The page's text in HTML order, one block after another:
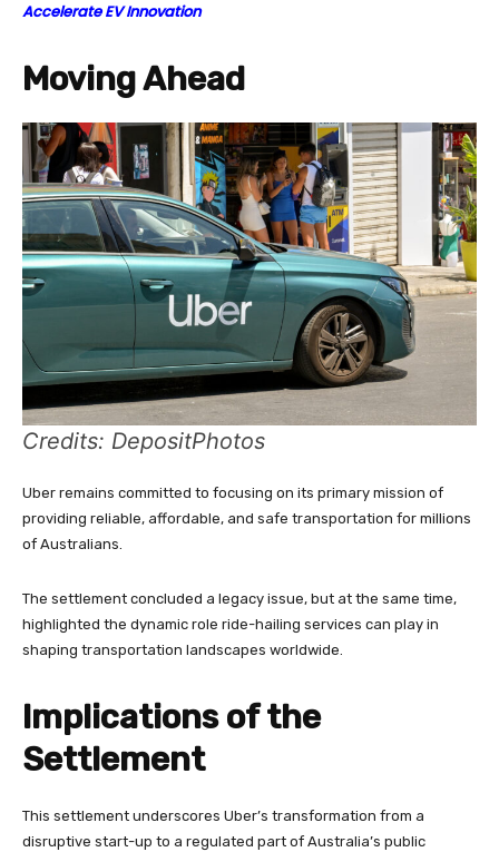
Accelerate EV Innovation
Moving Ahead
Credits: DepositPhotos
Uber remains committed to focusing on its primary mission of
providing reliable, affordable, and safe transportation for millions
of Australians.
The settlement concluded a legacy issue, but at the same time,
highlighted the dynamic role ride-hailing services can play in
shaping transportation landscapes worldwide.
Implications of the
Settlement
This settlement underscores Uber’s transformation from a
disruptive start-up to a regulated part of Australia’s public